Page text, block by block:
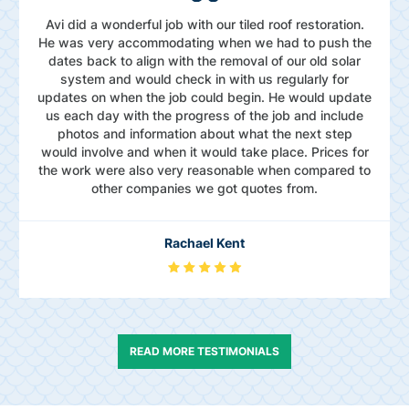
Avi did a wonderful job with our tiled roof restoration.
He was very accommodating when we had to push the
dates back to align with the removal of our old solar
system and would check in with us regularly for
updates on when the job could begin. He would update
us each day with the progress of the job and include
photos and information about what the next step
would involve and when it would take place. Prices for
the work were also very reasonable when compared to
other companies we got quotes from.
Rachael Kent
READ MORE TESTIMONIALS